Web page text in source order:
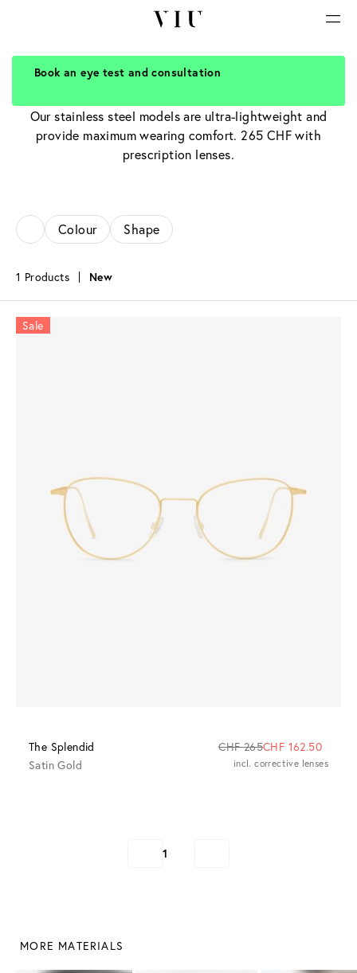
Stainless steel glasses
Our stainless steel models are ultra-lightweight and
provide maximum wearing comfort. 265 CHF with
prescription lenses.
Colour Shape
1 Products New
Sale
The Splendid CHF 265CHF 162.50
Satin Gold
incl. corrective lenses
1
MORE MATERIALS
Book an eye test and consultation